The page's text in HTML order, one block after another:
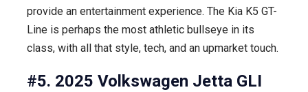
provide an entertainment experience. The Kia K5 GT-
Line is perhaps the most athletic bullseye in its
class, with all that style, tech, and an upmarket touch.
#5. 2025 Volkswagen Jetta GLI